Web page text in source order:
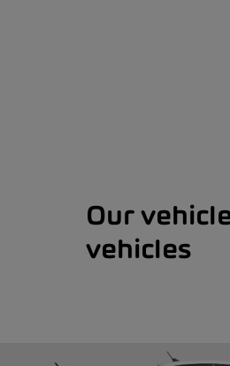
Our
vehicles